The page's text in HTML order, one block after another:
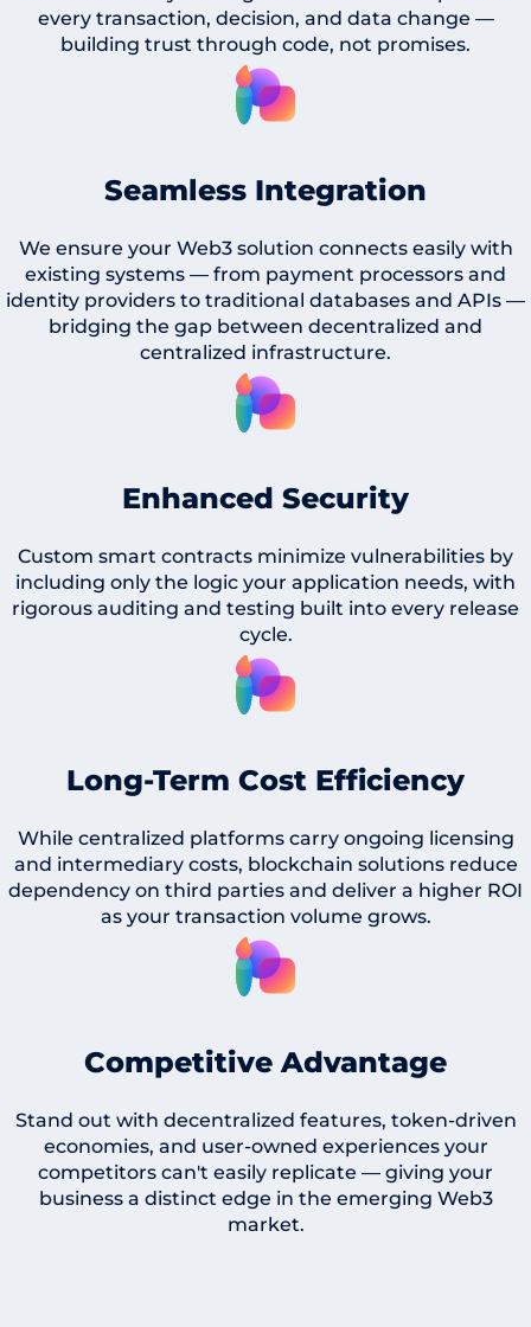
every transaction, decision, and data change —
building trust through code, not promises.
Seamless Integration
We ensure your Web3 solution connects easily with
existing systems — from payment processors and
identity providers to traditional databases and APIs —
bridging the gap between decentralized and
centralized infrastructure.
Enhanced Security
Custom smart contracts minimize vulnerabilities by
including only the logic your application needs, with
rigorous auditing and testing built into every release
cycle.
Long-Term Cost Efficiency
While centralized platforms carry ongoing licensing
and intermediary costs, blockchain solutions reduce
dependency on third parties and deliver a higher ROI
as your transaction volume grows.
Competitive Advantage
Stand out with decentralized features, token-driven
economies, and user-owned experiences your
competitors can't easily replicate — giving your
business a distinct edge in the emerging Web3
market.